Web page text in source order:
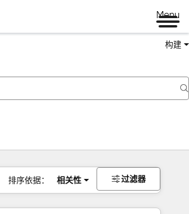
Menu
构建
排序依据： 相关性 过滤器